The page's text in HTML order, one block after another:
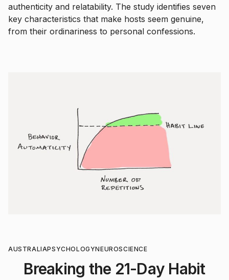
authenticity and relatability. The study identifies seven
key characteristics that make hosts seem genuine,
from their ordinariness to personal confessions.
AUSTRALIAPSYCHOLOGYNEUROSCIENCE
Breaking the 21-Day Habit